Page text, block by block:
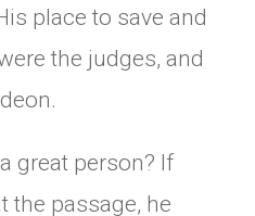
place to save and
the judges, and
great person? If
the passage, he